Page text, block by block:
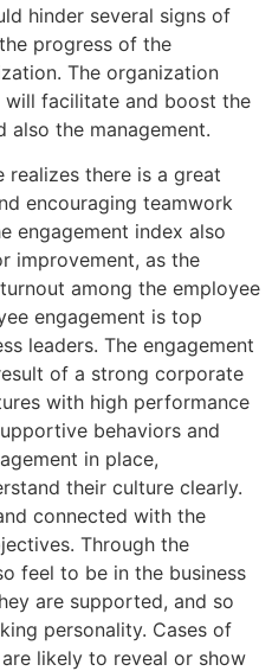
hinder several signs of
progress of the
The organization
facilitate and boost the
also the management.
realizes there is a great
encouraging teamwork
engagement index also
improvement, as the
among the employee
engagement is top
leaders. The engagement
of a strong corporate
with high performance
behaviors and
in place,
their culture clearly.
connected with the
Through the
feel to be in the business
are supported, and so
personality. Cases of
likely to reveal or show